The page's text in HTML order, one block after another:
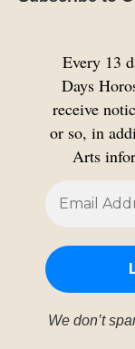
Every 13
Days
receive
or so, in
Arts
We don’t